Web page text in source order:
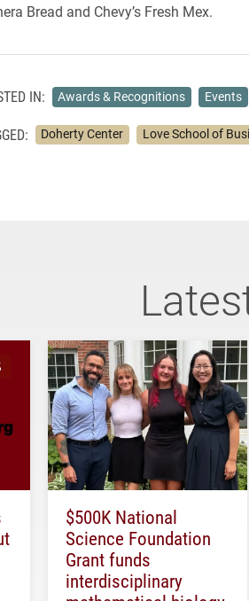
Bread and Chevy’s Fresh Mex.
IN: Awards & Recognitions Events
Doherty Center Love School of
$500K National
Science Foundation
Grant funds
interdisciplinary